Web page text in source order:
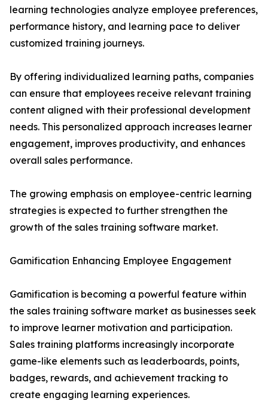
learning technologies analyze employee preferences,
performance history, and learning pace to deliver
customized training journeys.
By offering individualized learning paths, companies
can ensure that employees receive relevant training
content aligned with their professional development
needs. This personalized approach increases learner
engagement, improves productivity, and enhances
overall sales performance.
The growing emphasis on employee-centric learning
strategies is expected to further strengthen the
growth of the sales training software market.
Gamification Enhancing Employee Engagement
Gamification is becoming a powerful feature within
the sales training software market as businesses seek
to improve learner motivation and participation.
Sales training platforms increasingly incorporate
game-like elements such as leaderboards, points,
badges, rewards, and achievement tracking to
create engaging learning experiences.